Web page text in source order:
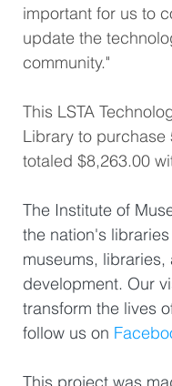
important for us to
update the
community."
This LSTA
Library to
totaled $8,263.00
The Institute of
the nation's
museums,
development. Our
transform the lives
follow us on